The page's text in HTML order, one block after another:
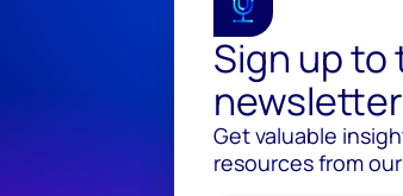
Sign up to
newsletter
Get valuable
resources from